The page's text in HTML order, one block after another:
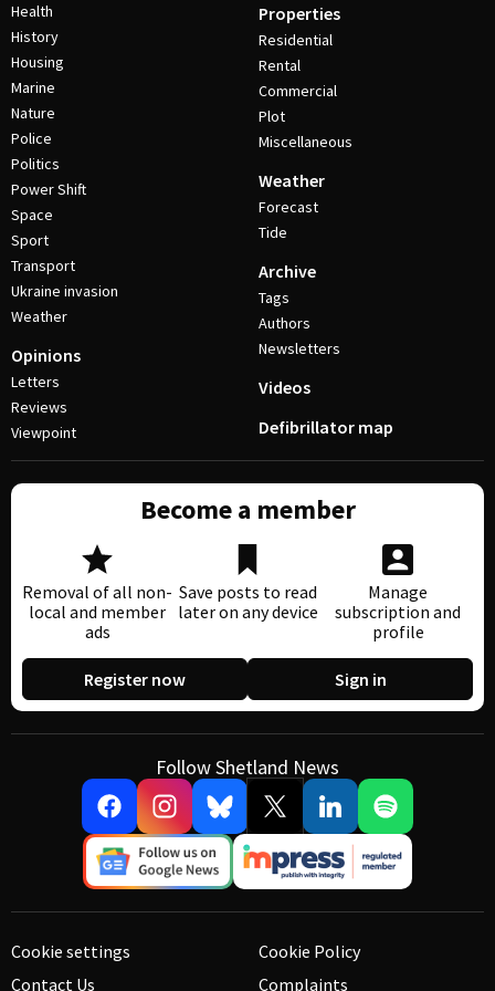
Health
History
Housing
Marine
Nature
Police
Politics
Power Shift
Space
Sport
Transport
Ukraine invasion
Weather
Opinions
Letters
Reviews
Viewpoint
Properties
Residential
Rental
Commercial
Plot
Miscellaneous
Weather
Forecast
Tide
Archive
Tags
Authors
Newsletters
Videos
Defibrillator map
Become a member
Removal of all non-
local and member
ads
Save posts to read
later on any device
Manage
subscription and
profile
Register now Sign in
Follow Shetland News
Cookie settings
Contact Us
Cookie Policy
Complaints